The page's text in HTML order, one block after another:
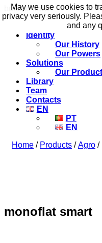
build to flow.
Identity
Our History
Our Powers
Solutions
Our
Library
Team
Contacts
EN
PT
EN
Home / Products /Agro /
monoflat smart
May we use cookies to
privacy very seriously.
and any
May we use cookies to
privacy very seriously.
and any